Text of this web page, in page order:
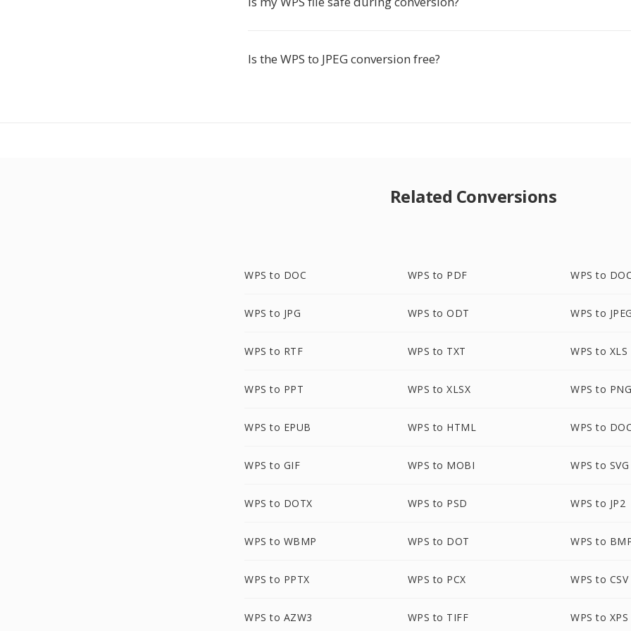
Is the WPS to JPEG conversion free?
Related Conversions
WPS to DOC WPS to PDF WPS to
WPS to JPG WPS to ODT WPS to
WPS to RTF WPS to TXT WPS to XLS
WPS to PPT WPS to XLSX WPS to
WPS to EPUB WPS to HTML WPS to
WPS to GIF WPS to MOBI WPS to SVG
WPS to DOTX WPS to PSD WPS to JP2
WPS to WBMP WPS to DOT WPS to
WPS to PPTX WPS to PCX WPS to CSV
WPS to AZW3 WPS to TIFF WPS to XPS